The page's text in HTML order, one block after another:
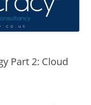
Part 2: Cloud